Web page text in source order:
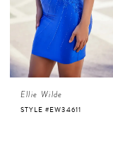
Ellie Wilde
STYLE #EW34611